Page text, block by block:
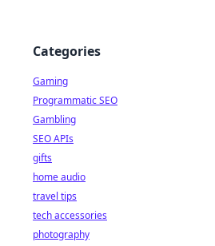
Categories
Gaming
Programmatic SEO
Gambling
SEO APIs
gifts
home audio
travel tips
tech accessories
photography